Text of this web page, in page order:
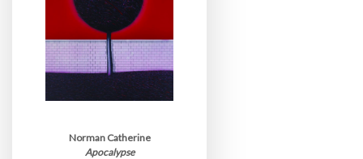
Norman Catherine
Apocalypse